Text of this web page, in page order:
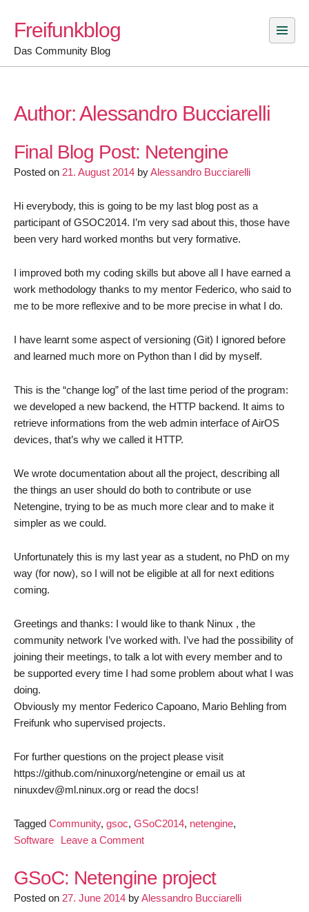
content
Freifunkblog
Das Community Blog
Author:Alessandro Bucciarelli
Final Blog Post: Netengine
Posted on 21. August 2014 byAlessandro Bucciarelli
Hi everybody, this is going to be my last blog post as a
participant of GSOC2014. I’m very sad about this, those have
been very hard worked months but very formative.
I improved both my coding skills but above all I have earned a
work methodology thanks to my mentor Federico, who said to
me to be more reflexive and to be more precise in what I do.
I have learnt some aspect of versioning (Git) I ignored before
and learned much more on Python than I did by myself.
This is the “change log” of the last time period of the program:
we developed a new backend, the HTTP backend. It aims to
retrieve informations from the web admin interface of AirOS
devices, that’s why we called it HTTP.
We wrote documentation about all the project, describing all
the things an user should do both to contribute or use
Netengine, trying to be as much more clear and to make it
simpler as we could.
Unfortunately this is my last year as a student, no PhD on my
way (for now), so I will not be eligible at all for next editions
coming.
Greetings and thanks: I would like to thank Ninux , the
community network I’ve worked with. I’ve had the possibility of
joining their meetings, to talk a lot with every member and to
be supported every time I had some problem about what I was
doing.
Obviously my mentor Federico Capoano, Mario Behling from
Freifunk who supervised projects.
For further questions on the project please visit
https://github.com/ninuxorg/netengine or email us at
ninuxdev@ml.ninux.org or read the docs!
Tagged Community, gsoc, GSoC2014, netengine,
Software
Leave a Commenton
Blog
Post:
Netengine
GSoC: Netengine project
Posted on 27. June 2014 byAlessandro Bucciarelli